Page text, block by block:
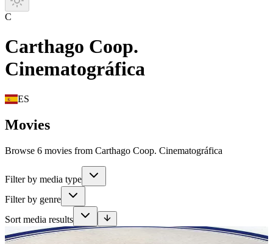
C
Carthago Coop.
Cinematográfica
ES
Movies
Browse 6 movies from Carthago Coop. Cinematográfica
Filter by media type
Filter by genre
Sort media results
Movie